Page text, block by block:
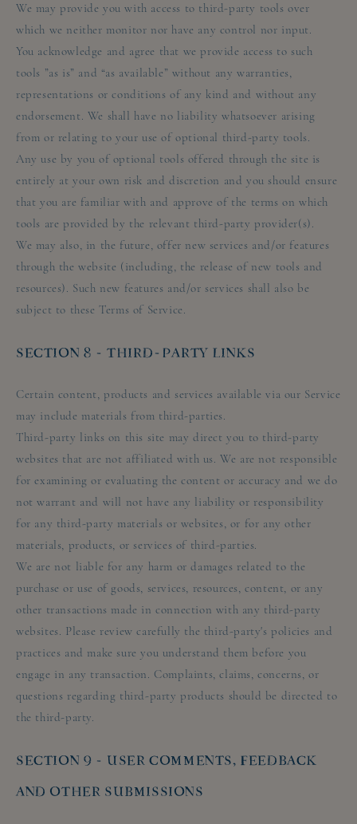
We may provide you with access to third-party tools over
which we neither monitor nor have any control nor input.
You acknowledge and agree that we provide access to such
tools ”as is” and “as available” without any warranties,
representations or conditions of any kind and without any
endorsement. We shall have no liability whatsoever arising
from or relating to your use of optional third-party tools.
Any use by you of optional tools offered through the site is
entirely at your own risk and discretion and you should ensure
that you are familiar with and approve of the terms on which
tools are provided by the relevant third-party provider(s).
We may also, in the future, offer new services and/or features
through the website (including, the release of new tools and
resources). Such new features and/or services shall also be
subject to these Terms of Service.
SECTION 8 - THIRD-PARTY LINKS
Certain content, products and services available via our Service
may include materials from third-parties.
Third-party links on this site may direct you to third-party
websites that are not affiliated with us. We are not responsible
for examining or evaluating the content or accuracy and we do
not warrant and will not have any liability or responsibility
for any third-party materials or websites, or for any other
materials, products, or services of third-parties.
We are not liable for any harm or damages related to the
purchase or use of goods, services, resources, content, or any
other transactions made in connection with any third-party
websites. Please review carefully the third-party's policies and
practices and make sure you understand them before you
engage in any transaction. Complaints, claims, concerns, or
questions regarding third-party products should be directed to
the third-party.
SECTION 9 - USER COMMENTS, FEEDBACK
AND OTHER SUBMISSIONS